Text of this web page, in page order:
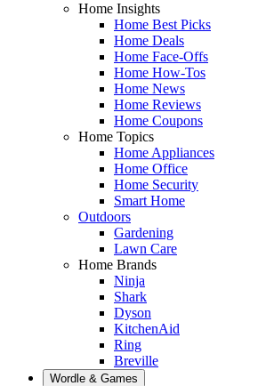
Home Insights
Home Best Picks
Home Deals
Home Face-Offs
Home How-Tos
Home News
Home Reviews
Home Coupons
Home Topics
Home Appliances
Home Office
Home Security
Smart Home
Outdoors
Gardening
Lawn Care
Home Brands
Ninja
Shark
Dyson
KitchenAid
Ring
Breville
Wordle & Games